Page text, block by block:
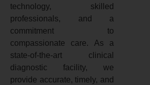
technology, skilled
professionals, and a
commitment to
compassionate care. As a
state-of-the-art clinical
diagnostic facility, we
provide accurate, timely, and